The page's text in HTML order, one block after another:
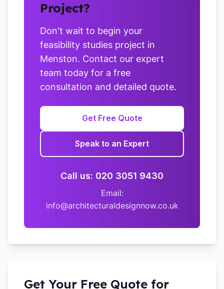
Project?
Don't wait to begin your
feasibility studies project in
Menston. Contact our expert
team today for a free
consultation and detailed quote.
Get Free Quote
Speak to an Expert
Call us: 020 3051 9430
Email:
info@architecturaldesignnow.co.uk
Get Your Free Quote for